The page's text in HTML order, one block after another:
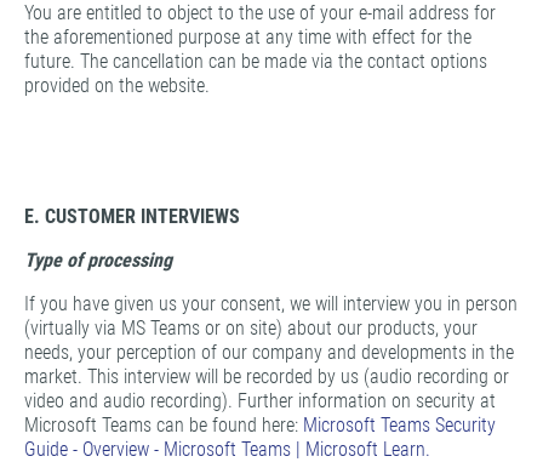
You are entitled to object to the use of your e-mail address for
the aforementioned purpose at any time with effect for the
future. The cancellation can be made via the contact options
provided on the website.
E. CUSTOMER INTERVIEWS
Type of processing
If you have given us your consent, we will interview you in person
(virtually via MS Teams or on site) about our products, your
needs, your perception of our company and developments in the
market. This interview will be recorded by us (audio recording or
video and audio recording). Further information on security at
Microsoft Teams can be found here: Microsoft Teams Security
Guide - Overview - Microsoft Teams | Microsoft Learn.